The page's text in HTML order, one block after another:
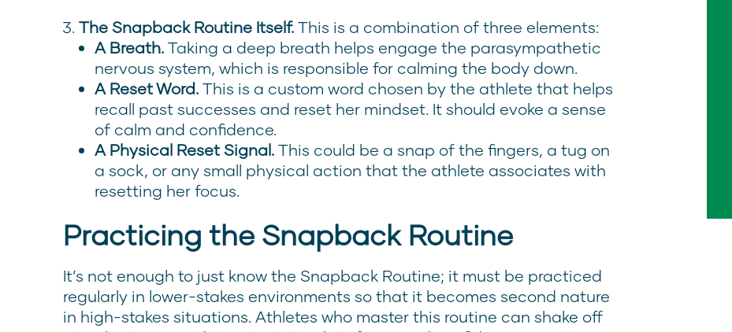
The Snapback Routine Itself. This is a combination of three elements:
A Breath. Taking a deep breath helps engage the parasympathetic
nervous system, which is responsible for calming the body down.
A Reset Word. This is a custom word chosen by the athlete that helps
recall past successes and reset her mindset. It should evoke a sense
of calm and confidence.
A Physical Reset Signal. This could be a snap of the fingers, a tug on
a sock, or any small physical action that the athlete associates with
resetting her focus.
Practicing the Snapback Routine
It’s not enough to just know the Snapback Routine; it must be practiced
regularly in lower-stakes environments so that it becomes second nature
in high-stakes situations. Athletes who master this routine can shake off